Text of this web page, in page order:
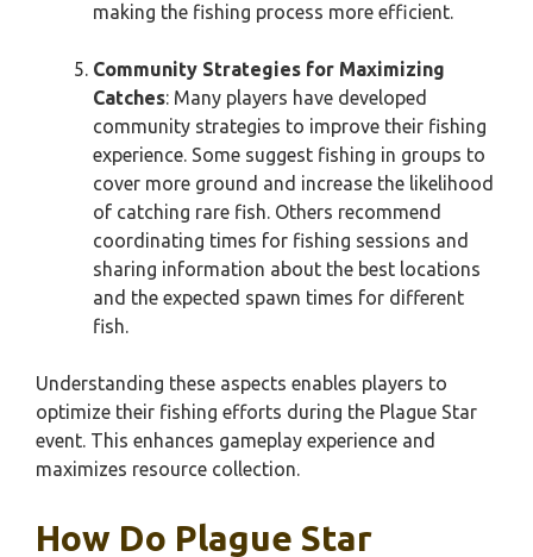
making the fishing process more efficient.
Community Strategies for Maximizing
Catches: Many players have developed
community strategies to improve their fishing
experience. Some suggest fishing in groups to
cover more ground and increase the likelihood
of catching rare fish. Others recommend
coordinating times for fishing sessions and
sharing information about the best locations
and the expected spawn times for different
fish.
Understanding these aspects enables players to
optimize their fishing efforts during the Plague Star
event. This enhances gameplay experience and
maximizes resource collection.
How Do Plague Star